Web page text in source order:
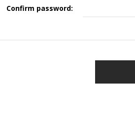
Confirm password: